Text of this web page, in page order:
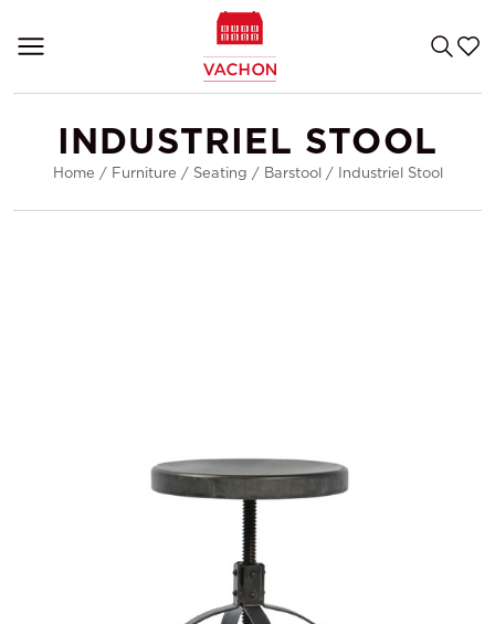
INDUSTRIEL STOOL
Home / Furniture / Seating / Barstool / Industriel Stool